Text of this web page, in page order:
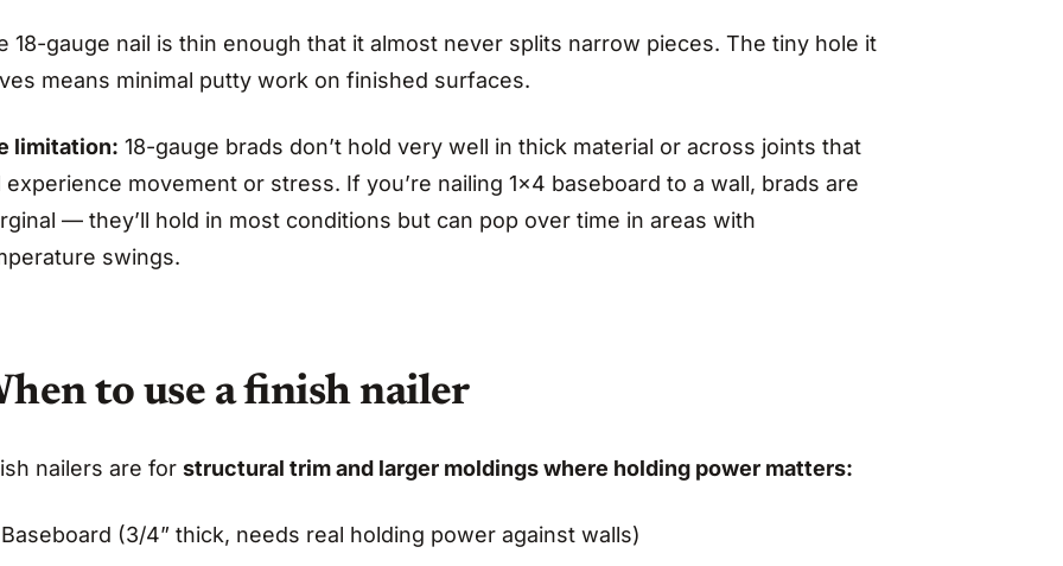
18-gauge nail is thin enough that it almost never splits narrow pieces. The tiny hole it
means minimal putty work on finished surfaces.
limitation: 18-gauge brads don’t hold very well in thick material or across joints that
experience movement or stress. If you’re nailing 1x4 baseboard to a wall, brads are
— they’ll hold in most conditions but can pop over time in areas with
swings.
to use a finish nailer
nailers are for structural trim and larger moldings where holding power matters:
Baseboard (3/4” thick, needs real holding power against walls)